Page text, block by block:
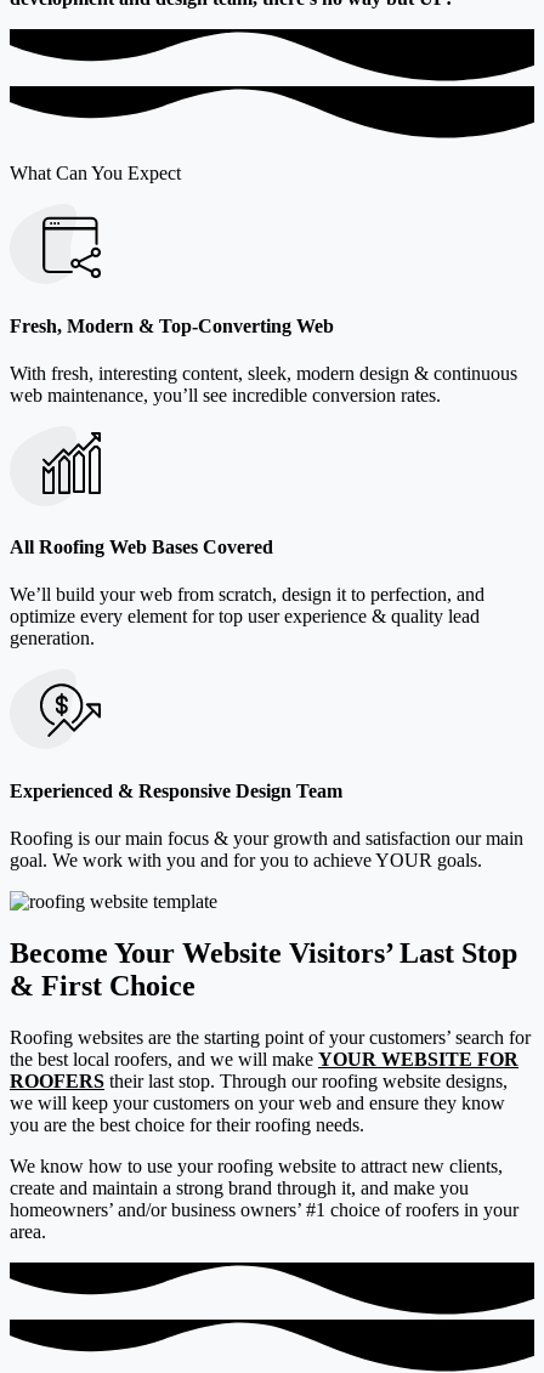
What Can You Expect
Fresh, Modern & Top-Converting Web
With fresh, interesting content, sleek, modern design & continuous
web maintenance, you’ll see incredible conversion rates.
All Roofing Web Bases Covered
We’ll build your web from scratch, design it to perfection, and
optimize every element for top user experience & quality lead
generation.
Experienced & Responsive Design Team
Roofing is our main focus & your growth and satisfaction our main
goal. We work with you and for you to achieve YOUR goals.
Become Your Website Visitors’ Last Stop
& First Choice
Roofing websites are the starting point of your customers’ search for
the best local roofers, and we will make YOUR WEBSITE FOR
ROOFERS their last stop. Through our roofing website designs,
we will keep your customers on your web and ensure they know
you are the best choice for their roofing needs.
We know how to use your roofing website to attract new clients,
create and maintain a strong brand through it, and make you
homeowners’ and/or business owners’ #1 choice of roofers in your
area.